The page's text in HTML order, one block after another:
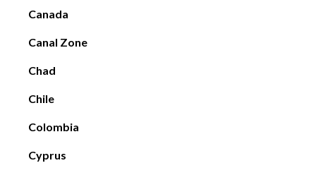
Canada
Canal Zone
Chad
Chile
Colombia
Cyprus